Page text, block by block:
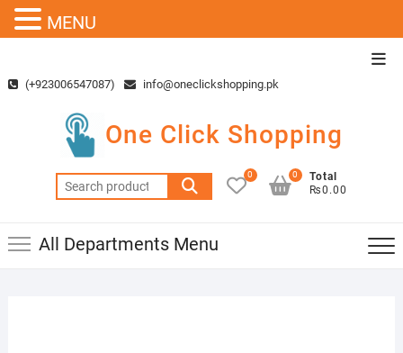
content(+923006547087) info@oneclickshopping.pk
One Click Shopping
Search
for:
0
Total
₨0.00
0
All Departments Menu
MENU